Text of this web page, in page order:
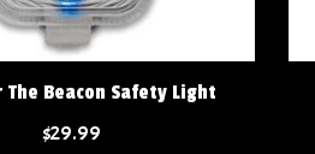
The Beacon Safety Light
$29.99